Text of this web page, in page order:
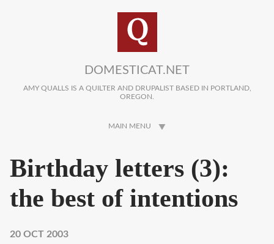
DOMESTICAT.NET
AMY QUALLS IS A QUILTER AND DRUPALIST BASED IN PORTLAND,
OREGON.
MAIN MENU
Birthday letters (3):
the best of intentions
20 OCT 2003